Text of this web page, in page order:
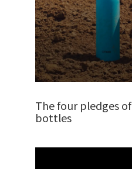
The four pledges
bottles